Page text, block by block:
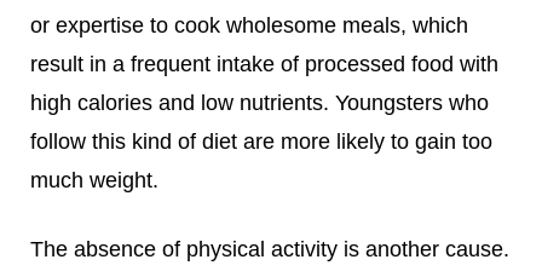
or expertise to cook wholesome meals, which
result in a frequent intake of processed food with
high calories and low nutrients. Youngsters who
follow this kind of diet are more likely to gain too
much weight.
The absence of physical activity is another cause.